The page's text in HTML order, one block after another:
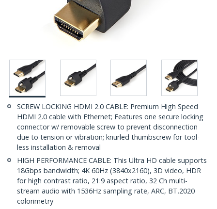
SCREW LOCKING HDMI 2.0 CABLE: Premium High Speed
HDMI 2.0 cable with Ethernet; Features one secure locking
connector w/ removable screw to prevent disconnection
due to tension or vibration; knurled thumbscrew for tool-
less installation & removal
HIGH PERFORMANCE CABLE: This Ultra HD cable supports
18Gbps bandwidth; 4K 60Hz (3840x2160), 3D video, HDR
for high contrast ratio, 21:9 aspect ratio, 32 Ch multi-
stream audio with 1536Hz sampling rate, ARC, BT.2020
colorimetry